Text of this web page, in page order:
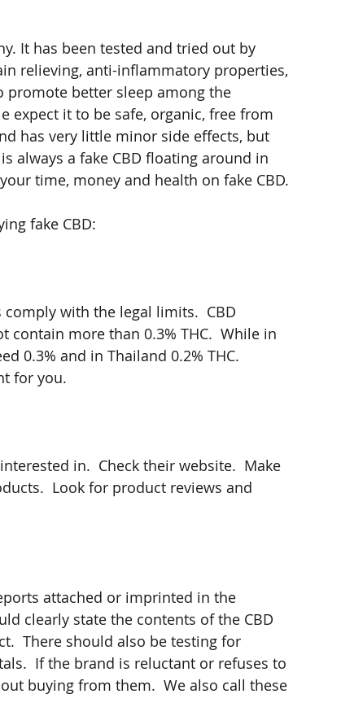
It has been tested and tried out by
relieving, anti-inflammatory properties,
promote better sleep among the
expect it to be safe, organic, free from
has very little minor side effects, but
always a fake CBD floating around in
time, money and health on fake CBD.
fake CBD:
with the legal limits.  CBD
more than 0.3% THC.  While in
0.3% and in Thailand 0.2% THC.
for you.
in.  Check their website.  Make
Look for product reviews and
attached or imprinted in the
clearly state the contents of the CBD
There should also be testing for
If the brand is reluctant or refuses to
buying from them.  We also call these